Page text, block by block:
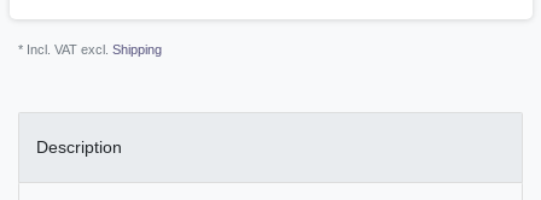
* Incl. VAT excl. Shipping
Description